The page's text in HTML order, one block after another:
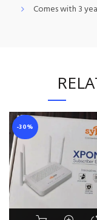
Comes with 3
-30%